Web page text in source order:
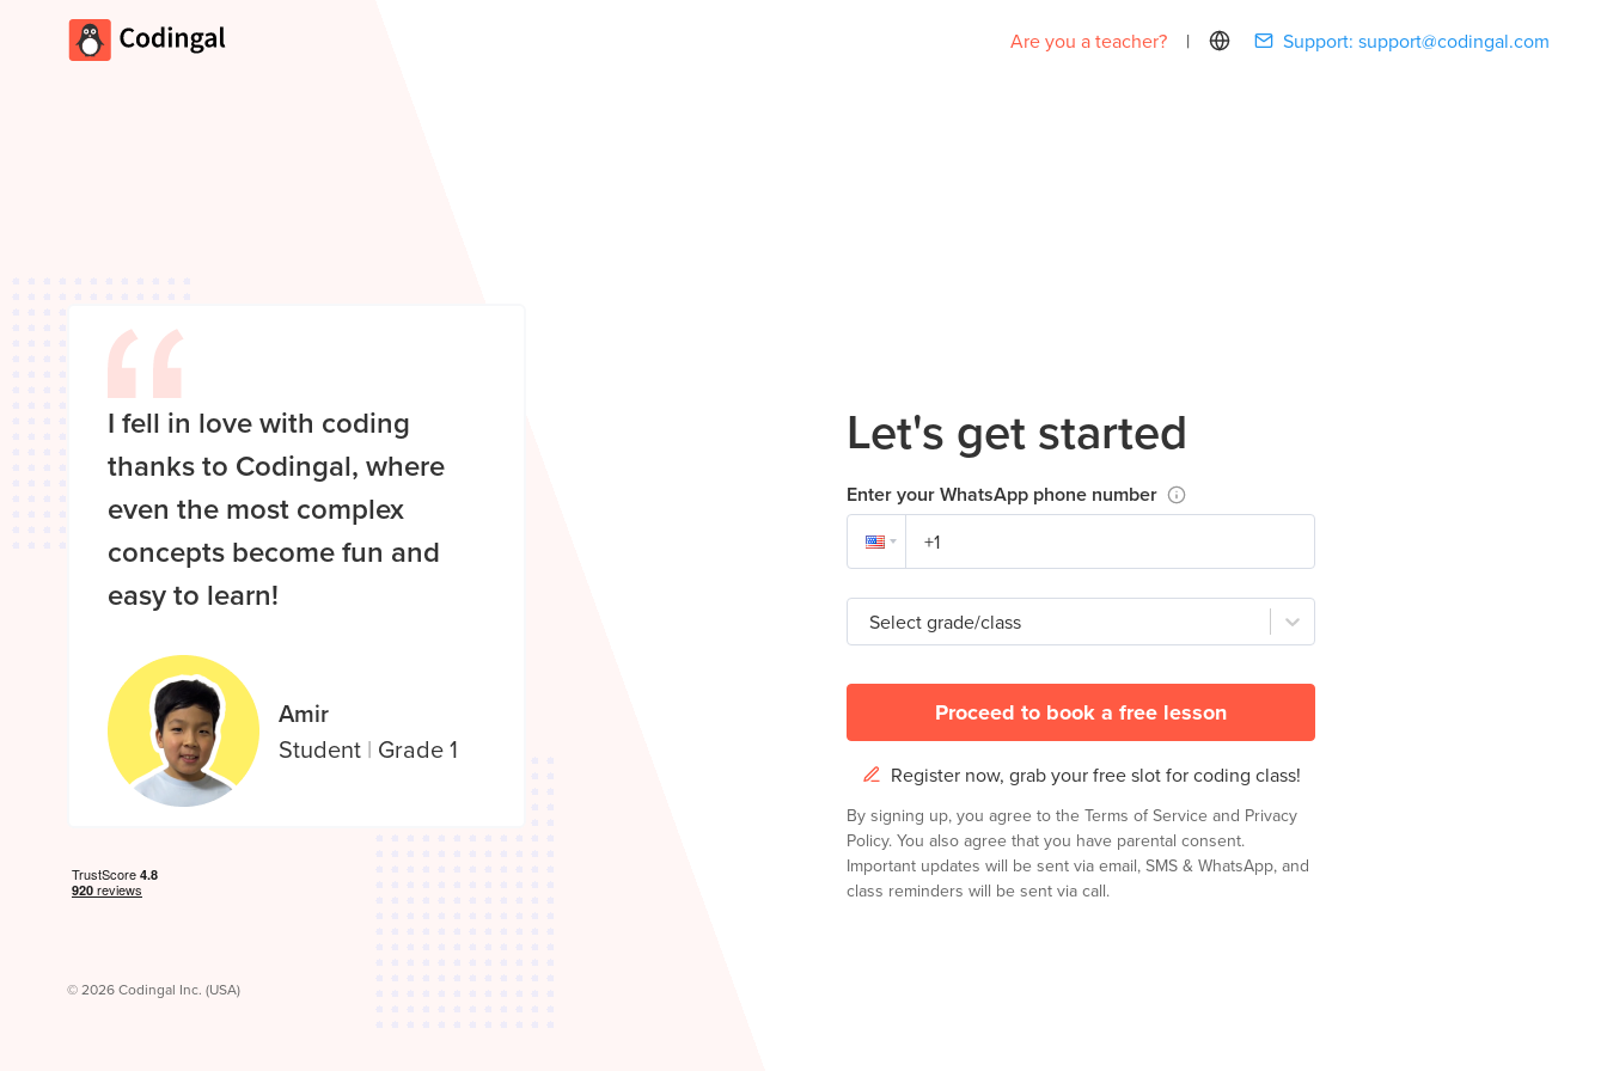
Are you a teacher? | Support: support@codingal.com
I fell in love with coding
thanks to Codingal, where
even the most complex
concepts become fun and
easy to learn!
Amir
Student | Grade 1
© 2026 Codingal Inc. (USA)
Let's get started
Enter your WhatsApp phone number
Select grade/class
Proceed to book a free lesson
Register now, grab your free slot for coding class!
By signing up, you agree to the Terms of Service and Privacy
Policy. You also agree that you have parental consent.
Important updates will be sent via email, SMS & WhatsApp, and
class reminders will be sent via call.